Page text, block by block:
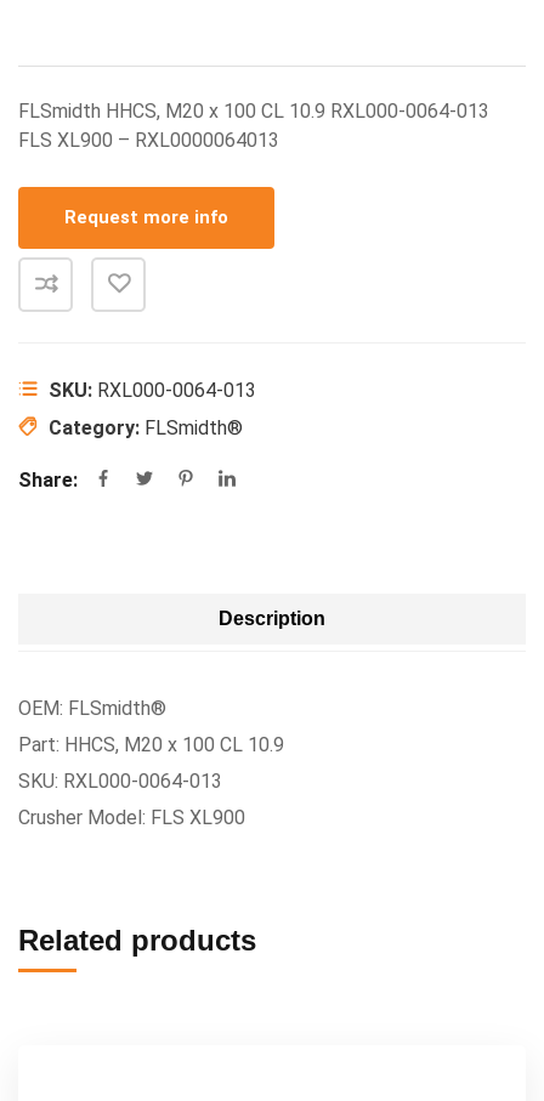
FLSmidth HHCS, M20 x 100 CL 10.9 RXL000-0064-013
FLS XL900 – RXL0000064013
Request more info
SKU: RXL000-0064-013
Category: FLSmidth®
Share:
Description
OEM: FLSmidth®
Part: HHCS, M20 x 100 CL 10.9
SKU: RXL000-0064-013
Crusher Model: FLS XL900
Related products